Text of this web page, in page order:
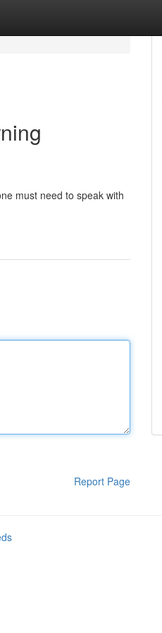
must need to speak with
Report Page